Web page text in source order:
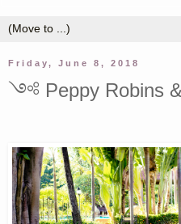
Friday, June 8, 2018
༺ Peppy Robins